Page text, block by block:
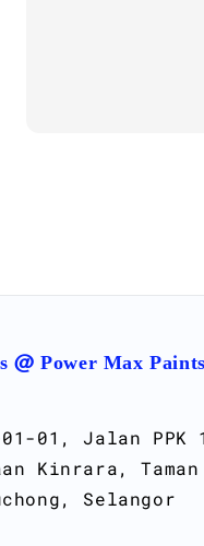
@ Power Max
01, Jalan PPK
Kinrara,
Selangor